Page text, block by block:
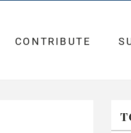
CONTRIBUTE